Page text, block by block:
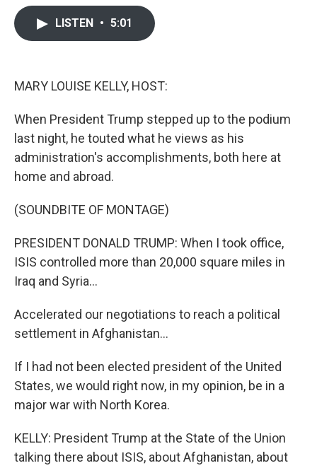
LISTEN • 5:01
MARY LOUISE KELLY, HOST:
When President Trump stepped up to the podium
last night, he touted what he views as his
administration's accomplishments, both here at
home and abroad.
(SOUNDBITE OF MONTAGE)
PRESIDENT DONALD TRUMP: When I took office,
ISIS controlled more than 20,000 square miles in
Iraq and Syria...
Accelerated our negotiations to reach a political
settlement in Afghanistan...
If I had not been elected president of the United
States, we would right now, in my opinion, be in a
major war with North Korea.
KELLY: President Trump at the State of the Union
talking there about ISIS, about Afghanistan, about